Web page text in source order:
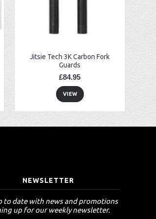
Jitsie Tech 3K Carbon Fork
Guards
£84.95
VIEW
NEWSLETTER
to date with news and promotions
up for our weekly newsletter.